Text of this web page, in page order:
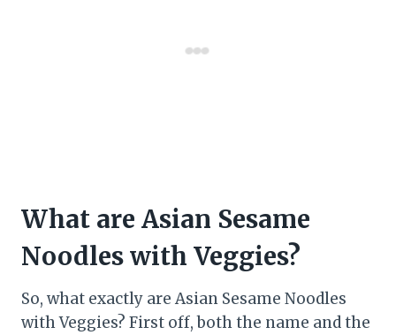
What are Asian Sesame
Noodles with Veggies?
So, what exactly are Asian Sesame Noodles
with Veggies? First off, both the name and the